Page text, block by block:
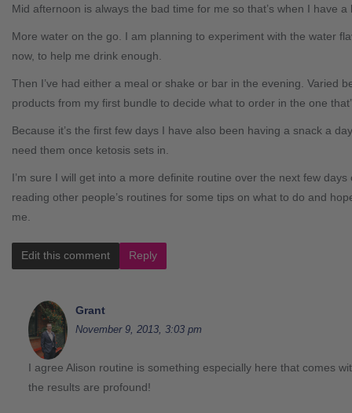
Mid afternoon is always the bad time for me so that’s when I have a
More water on the go. I am planning to experiment with the water
now, to help me drink enough.
Then I’ve had either a meal or shake or bar in the evening. Varied
products from my first bundle to decide what to order in the one
Because it’s the first few days I have also been having a snack a
need them once ketosis sets in.
I’m sure I will get into a more definite routine over the next few
reading other people’s routines for some tips on what to do and
me.
Edit this comment Reply
Grant
November 9, 2013, 3:03 pm
I agree Alison routine is something especially here that comes
the results are profound!